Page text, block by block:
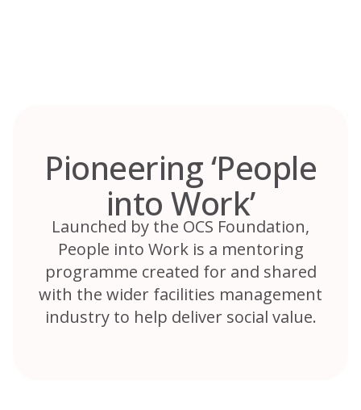
Pioneering ‘People
into Work’
Launched by the OCS Foundation,
People into Work is a mentoring
programme created for and shared
with the wider facilities management
industry to help deliver social value.